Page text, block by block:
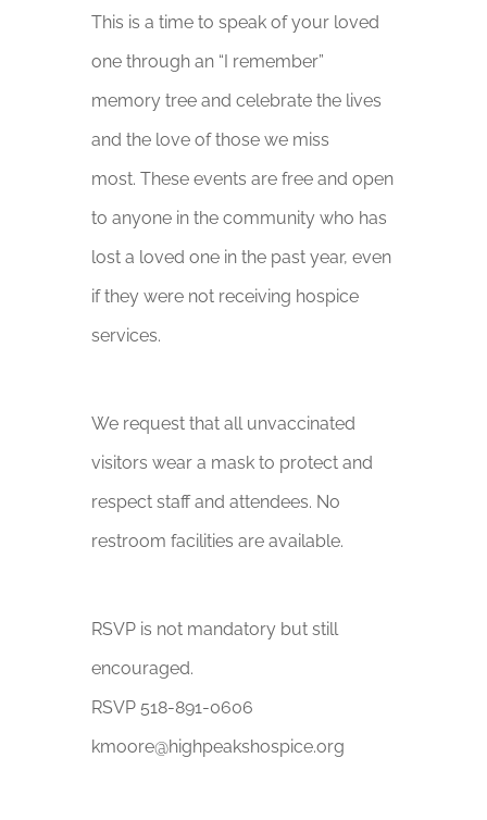
This is a time to speak of your loved
one through an “I remember”
memory tree and celebrate the lives
and the love of those we miss
most. These events are free and open
to anyone in the community who has
lost a loved one in the past year, even
if they were not receiving hospice
services.
We request that all unvaccinated
visitors wear a mask to protect and
respect staff and attendees. No
restroom facilities are available.
RSVP is not mandatory but still
encouraged.
RSVP 518-891-0606
kmoore@highpeakshospice.org